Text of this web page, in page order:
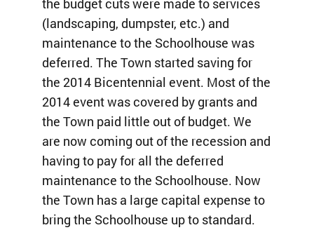
the budget cuts were made to services
(landscaping, dumpster, etc.) and
maintenance to the Schoolhouse was
deferred. The Town started saving for
the 2014 Bicentennial event. Most of the
2014 event was covered by grants and
the Town paid little out of budget. We
are now coming out of the recession and
having to pay for all the deferred
maintenance to the Schoolhouse. Now
the Town has a large capital expense to
bring the Schoolhouse up to standard.